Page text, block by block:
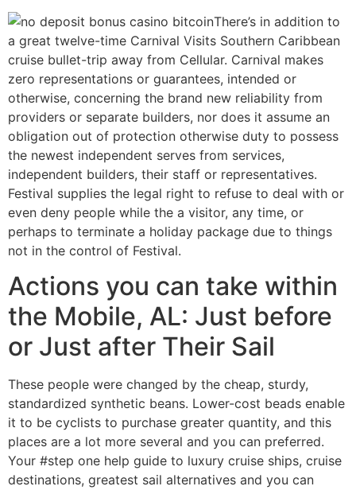
There’s in addition to
a great twelve-time Carnival Visits Southern Caribbean
cruise bullet-trip away from Cellular. Carnival makes
zero representations or guarantees, intended or
otherwise, concerning the brand new reliability from
providers or separate builders, nor does it assume an
obligation out of protection otherwise duty to possess
the newest independent serves from services,
independent builders, their staff or representatives.
Festival supplies the legal right to refuse to deal with or
even deny people while the a visitor, any time, or
perhaps to terminate a holiday package due to things
not in the control of Festival.
Actions you can take within
the Mobile, AL: Just before
or Just after Their Sail
These people were changed by the cheap, sturdy,
standardized synthetic beans. Lower-cost beads enable
it to be cyclists to purchase greater quantity, and this
places are a lot more several and you can preferred.
Your #step one help guide to luxury cruise ships, cruise
destinations, greatest sail alternatives and you can